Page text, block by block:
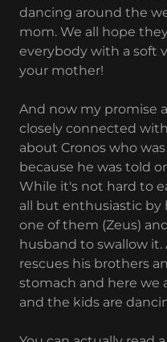
dancing around the
mom. We all hope
everybody with a soft
your mother!
And now my promise
closely connected
about Cronos who
because he was told
While it's not hard to
all but enthusiastic by
one of them (Zeus)
husband to swallow
rescues his brothers
stomach and here we
and the kids are